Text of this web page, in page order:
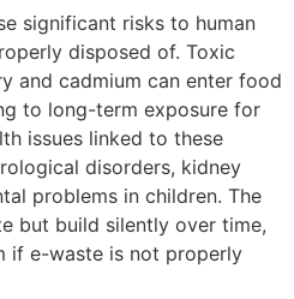
significant risks to human
disposed of. Toxic
and cadmium can enter food
to long-term exposure for
issues linked to these
disorders, kidney
problems in children. The
but build silently over time,
if e-waste is not properly